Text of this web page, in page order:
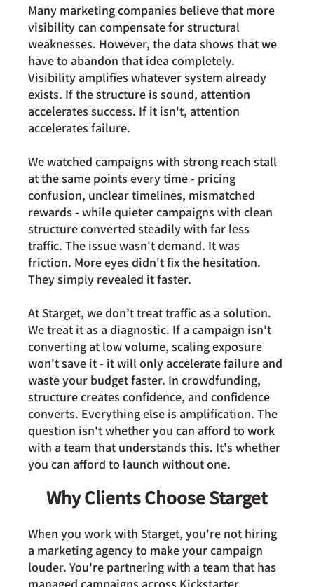
Many marketing companies believe that more
visibility can compensate for structural
weaknesses. However, the data shows that we
have to abandon that idea completely.
Visibility amplifies whatever system already
exists. If the structure is sound, attention
accelerates success. If it isn't, attention
accelerates failure.
We watched campaigns with strong reach stall
at the same points every time - pricing
confusion, unclear timelines, mismatched
rewards - while quieter campaigns with clean
structure converted steadily with far less
traffic. The issue wasn't demand. It was
friction. More eyes didn't fix the hesitation.
They simply revealed it faster.
At Starget, we don’t treat traffic as a solution.
We treat it as a diagnostic. If a campaign isn't
converting at low volume, scaling exposure
won't save it - it will only accelerate failure and
waste your budget faster. In crowdfunding,
structure creates confidence, and confidence
converts. Everything else is amplification. The
question isn't whether you can afford to work
with a team that understands this. It's whether
you can afford to launch without one.
Why Clients Choose Starget
When you work with Starget, you're not hiring
a marketing agency to make your campaign
louder. You're partnering with a team that has
managed campaigns across Kickstarter,